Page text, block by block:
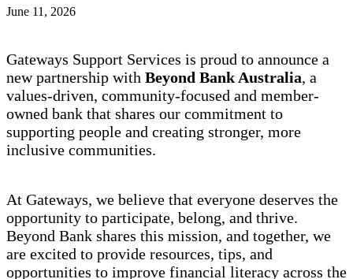
June 11, 2026
Gateways Support Services is proud to announce a
new partnership with Beyond Bank Australia, a
values-driven, community-focused and member-
owned bank that shares our commitment to
supporting people and creating stronger, more
inclusive communities.
At Gateways, we believe that everyone deserves the
opportunity to participate, belong, and thrive.
Beyond Bank shares this mission, and together, we
are excited to provide resources, tips, and
opportunities to improve financial literacy across the